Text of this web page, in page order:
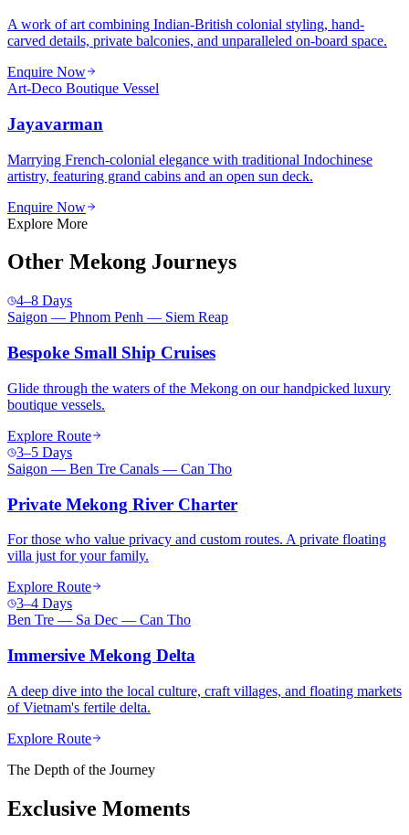
A work of art combining Indian-British colonial styling, hand-
carved details, private balconies, and unparalleled on-board space.
Enquire Now
Art-Deco Boutique Vessel
Jayavarman
Marrying French-colonial elegance with traditional Indochinese
artistry, featuring grand cabins and an open sun deck.
Enquire Now
Explore More
Other Mekong Journeys
4–8 Days
Saigon — Phnom Penh — Siem Reap
Bespoke Small Ship Cruises
Glide through the waters of the Mekong on our handpicked luxury
boutique vessels.
Explore Route
3–5 Days
Saigon — Ben Tre Canals — Can Tho
Private Mekong River Charter
For those who value privacy and custom routes. A private floating
villa just for your family.
Explore Route
3–4 Days
Ben Tre — Sa Dec — Can Tho
Immersive Mekong Delta
A deep dive into the local culture, craft villages, and floating markets
of Vietnam's fertile delta.
Explore Route
The Depth of the Journey
Exclusive Moments